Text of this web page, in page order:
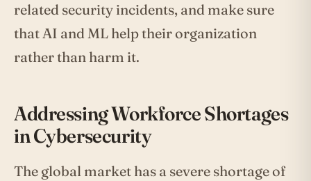
related security incidents, and make sure
that AI and ML help their organization
rather than harm it.
Addressing Workforce Shortages
in Cybersecurity
The global market has a severe shortage of